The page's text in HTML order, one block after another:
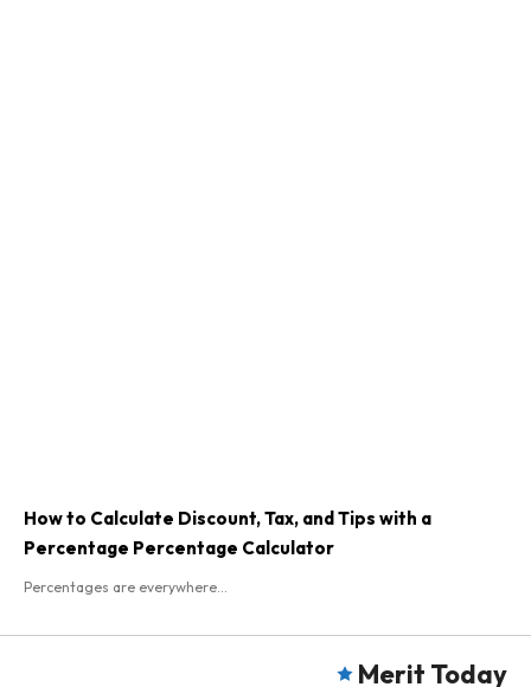
How to Calculate Discount, Tax, and Tips with a
Percentage Percentage Calculator
Percentages are everywhere...
Merit Today